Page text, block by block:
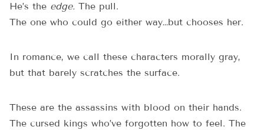
He’s the edge. The pull.
The one who could go either way…but chooses her.
In romance, we call these characters morally gray,
but that barely scratches the surface.
These are the assassins with blood on their hands.
The cursed kings who’ve forgotten how to feel. The